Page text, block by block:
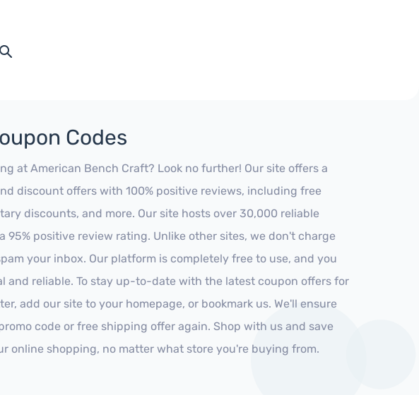
Codes
at American Bench Craft? Look no further! Our site offers a
discount offers with 100% positive reviews, including free
discounts, and more. Our site hosts over 30,000 reliable
95% positive review rating. Unlike other sites, we don't charge
your inbox. Our platform is completely free to use, and you
and reliable. To stay up-to-date with the latest coupon offers for
add our site to your homepage, or bookmark us. We'll ensure
code or free shipping offer again. Shop with us and save
online shopping, no matter what store you're buying from.